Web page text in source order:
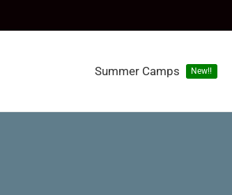
Summer Camps New!!